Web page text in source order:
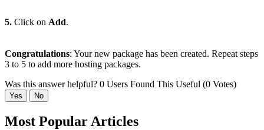
5. Click on Add.
Congratulations: Your new package has been created. Repeat steps
3 to 5 to add more hosting packages.
Was this answer helpful? 0 Users Found This Useful (0 Votes)
Yes No
Most Popular Articles